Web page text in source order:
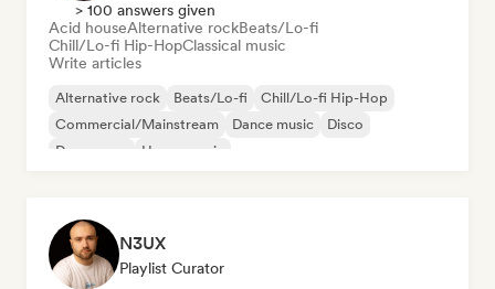
> 100 answers given
Acid houseAlternative rockBeats/Lo-fi
Chill/Lo-fi Hip-HopClassical music
Write articles
Alternative rock Beats/Lo-fi
Chill/Lo-fi Hip-Hop
Commercial/Mainstream
Dance music
Disco
Dream pop
House music
N3UX
Playlist Curator